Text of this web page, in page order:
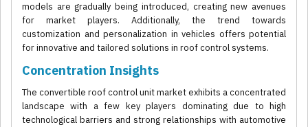
models are gradually being introduced, creating new avenues
for market players. Additionally, the trend towards
customization and personalization in vehicles offers potential
for innovative and tailored solutions in roof control systems.
Concentration Insights
The convertible roof control unit market exhibits a concentrated
landscape with a few key players dominating due to high
technological barriers and strong relationships with automotive